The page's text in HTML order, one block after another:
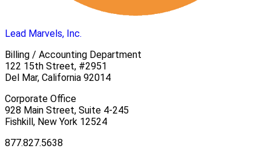
Lead Marvels, Inc.
Billing / Accounting Department
122 15th Street, #2951
Del Mar, California 92014
Corporate Office
928 Main Street, Suite 4-245
Fishkill, New York 12524
877.827.5638